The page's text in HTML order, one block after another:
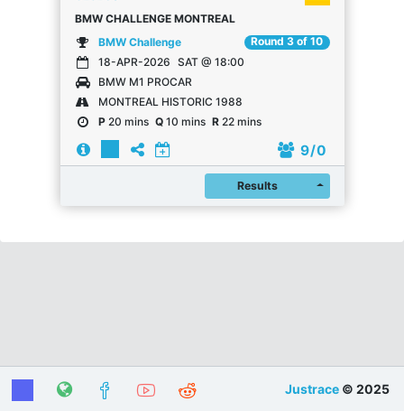
BMW CHALLENGE MONTREAL
BMW Challenge
Round 3 of 10
18-APR-2026 SAT @ 18:00
BMW M1 PROCAR
MONTREAL HISTORIC 1988
P20 mins Q10 mins R22 mins
9/ 0
Results Register
Justrace © 2025